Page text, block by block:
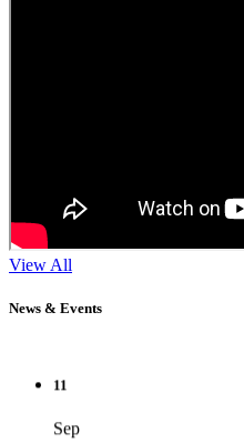
View All
News & Events